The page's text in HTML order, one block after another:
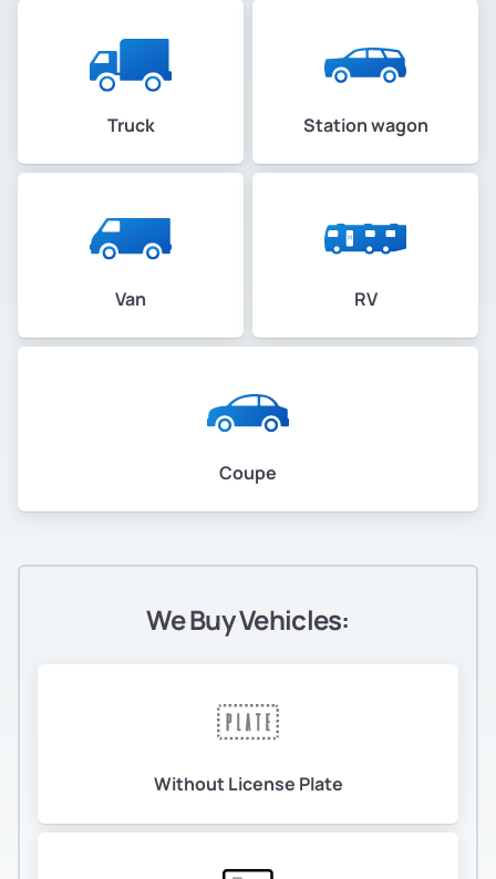
Truck Station wagon
Van RV
Coupe
We Buy Vehicles:
Without License Plate